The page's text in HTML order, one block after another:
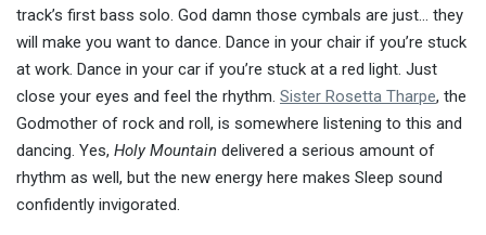
track’s first bass solo. God damn those cymbals are just… they
will make you want to dance. Dance in your chair if you’re stuck
at work. Dance in your car if you’re stuck at a red light. Just
close your eyes and feel the rhythm. Sister Rosetta Tharpe, the
Godmother of rock and roll, is somewhere listening to this and
dancing. Yes, Holy Mountain delivered a serious amount of
rhythm as well, but the new energy here makes Sleep sound
confidently invigorated.